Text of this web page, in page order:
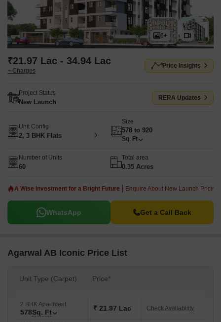
6+
₹21.97 Lac - 34.94 Lac
+ Charges
Price Insights
Project Status
New Launch
RERA Updates
Unit Config
2, 3 BHK Flats
Size
578 to 920
Sq. Ft
Number of Units
60
Total area
0.35 Acres
A Wise Investment for a Bright Future Enquire About New Launch Pricing!
WhatsApp Get a Call Back
Agarwal AB Iconic Price List
Unit Type (Carpet) Price*
2 BHK Apartment
578Sq. Ft ₹ 21.97 Lac Check Availability